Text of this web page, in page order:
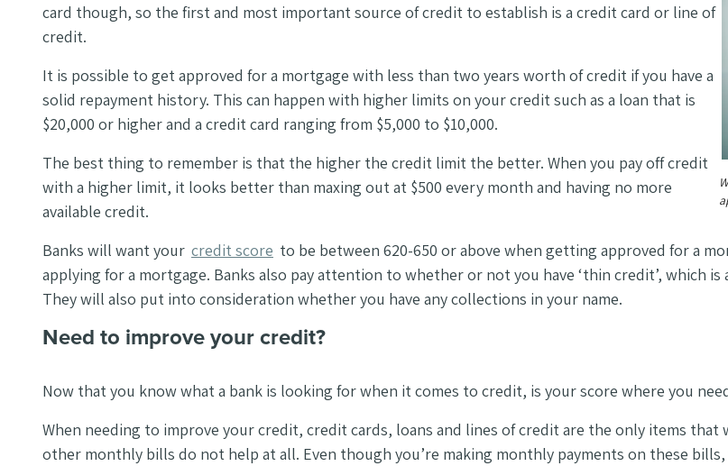
card though, so the first and most important source of credit to establish is a credit card or line of
credit.
It is possible to get approved for a mortgage with less than two years worth of credit if you have a
solid repayment history. This can happen with higher limits on your credit such as a loan that is
$20,000 or higher and a credit card ranging from $5,000 to $10,000.
The best thing to remember is that the higher the credit limit the better. When you pay off credit
with a higher limit, it looks better than maxing out at $500 every month and having no more
available credit.
Banks will want your credit score to be between 620-650 or above when getting approved for a
applying for a mortgage. Banks also pay attention to whether or not you have ‘thin credit’, which
They will also put into consideration whether you have any collections in your name.
Need to improve your credit?
Now that you know what a bank is looking for when it comes to credit, is your score where you
When needing to improve your credit, credit cards, loans and lines of credit are the only items
other monthly bills do not help at all. Even though you’re making monthly payments on these